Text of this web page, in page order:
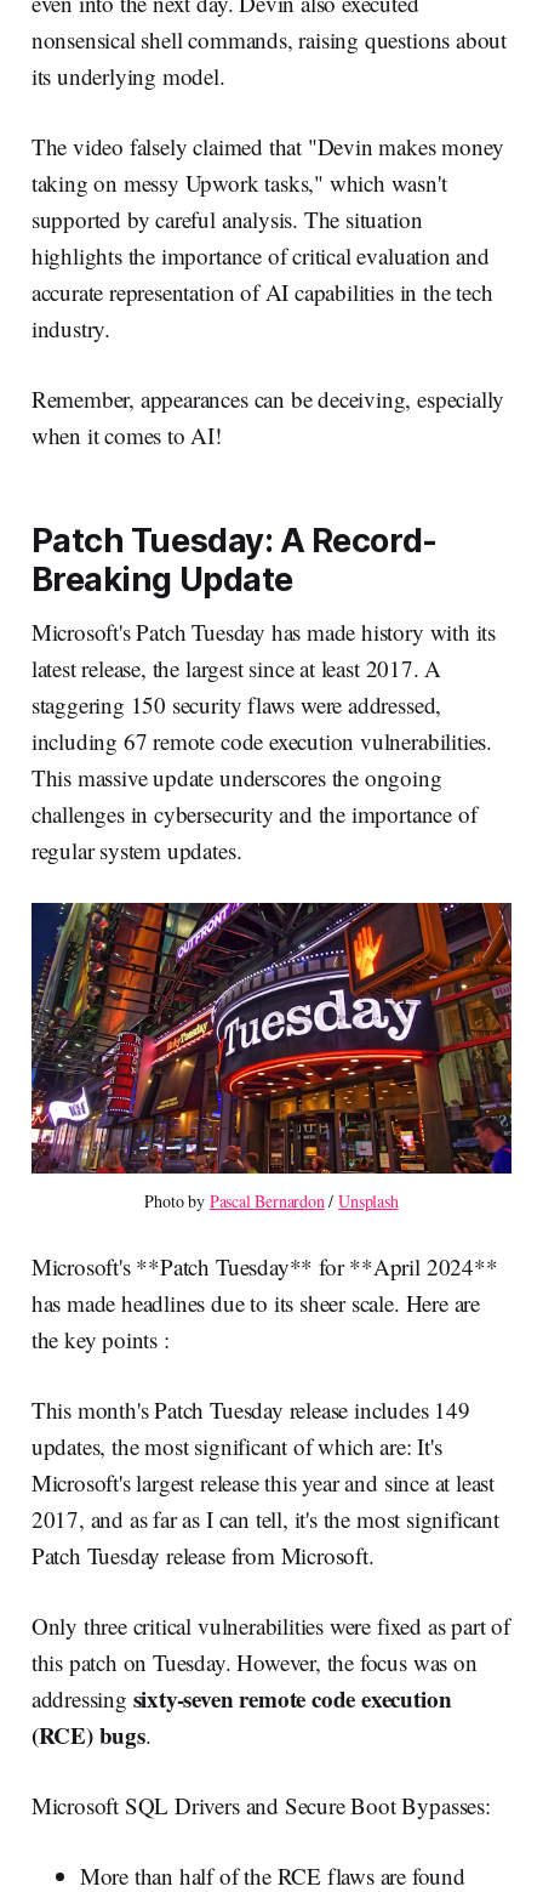
nonsensical shell commands, raising questions about
its underlying model.
The video falsely claimed that "Devin makes money
taking on messy Upwork tasks," which wasn't
supported by careful analysis. The situation
highlights the importance of critical evaluation and
accurate representation of AI capabilities in the tech
industry.
Remember, appearances can be deceiving, especially
when it comes to AI!
Patch Tuesday: A Record-
Breaking Update
Microsoft's Patch Tuesday has made history with its
latest release, the largest since at least 2017. A
staggering 150 security flaws were addressed,
including 67 remote code execution vulnerabilities.
This massive update underscores the ongoing
challenges in cybersecurity and the importance of
regular system updates.
Photo by Pascal Bernardon / Unsplash
Microsoft's **Patch Tuesday** for **April 2024**
has made headlines due to its sheer scale. Here are
the key points :
This month's Patch Tuesday release includes 149
updates, the most significant of which are: It's
Microsoft's largest release this year and since at least
2017, and as far as I can tell, it's the most significant
Patch Tuesday release from Microsoft.
Only three critical vulnerabilities were fixed as part of
this patch on Tuesday. However, the focus was on
addressing sixty-seven remote code execution
(RCE) bugs.
Microsoft SQL Drivers and Secure Boot Bypasses:
More than half of the RCE flaws are found